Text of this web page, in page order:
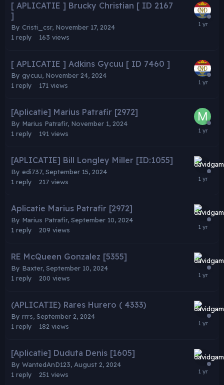
[ APLICATIE ] Brucky Christian [ ID 2167
]
By Cristi_csr, November 17, 2024
1 reply 163 views
[ APLICATIE ] Adkins Gycuu [ ID 7460 ]
By gycuu, November 24, 2024
1 reply 171 views
[Aplicatie] Marius Patrafir [2972]
By Marius Patrafir, November 1, 2024
1 reply 191 views
[APLICATIE] Bill Longley Miller [ID:1055]
By edi737, September 15, 2024
1 reply 217 views
Aplicatie Marius Patrafir [2972]
By Marius Patrafir, September 10, 2024
1 reply 209 views
RE McQueen Gonzalez [5355]
By Baxter, September 10, 2024
1 reply 200 views
(APLICATIE) Rares Hurero ( 4333)
By rrrs, September 2, 2024
1 reply 182 views
[Aplicatie] Duduta Denis [1605]
By WantedAnD123, August 2, 2024
1 reply 251 views